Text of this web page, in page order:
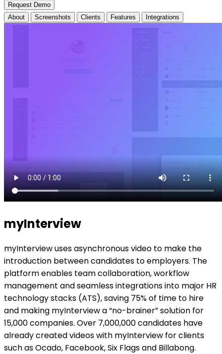
Request Demo
About
Screenshots Clients Features Integrations
myInterview
myInterview uses asynchronous video to make the
introduction between candidates to employers. The
platform enables team collaboration, workflow
management and seamless integrations into major HR
technology stacks (ATS), saving 75% of time to hire
and making myInterview a “no-brainer” solution for
15,000 companies. Over 7,000,000 candidates have
already created videos with myInterview for clients
such as Ocado, Facebook, Six Flags and Billabong.